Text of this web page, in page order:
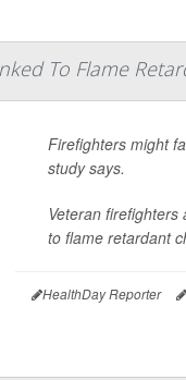
To Flame
Firefighters might
study says.
Veteran
to flame retardant
HealthDay Reporter